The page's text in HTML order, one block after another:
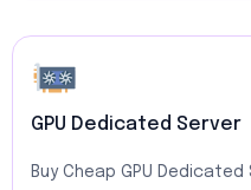
GPU Dedicated Server
Buy Cheap GPU